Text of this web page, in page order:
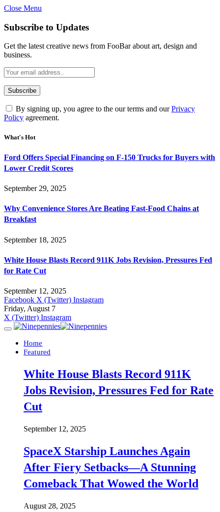
Close Menu
Subscribe to Updates
Get the latest creative news from FooBar about art, design and
business.
By signing up, you agree to the our terms and ourPrivacy
Policy agreement.
What's Hot
Ford Offers Special Financing on F-150 Trucks for Buyers with
Lower Credit Scores
September 29, 2025
Why Convenience Stores Are Beating Fast-Food Chains at
Breakfast
September 18, 2025
White House Blasts Record 911K Jobs Revision, Pressures Fed
for Rate Cut
September 12, 2025
Facebook X (Twitter) Instagram
Friday, August 7
X (Twitter) Instagram
Home
Featured
White House Blasts Record 911K
Jobs Revision, Pressures Fed for Rate
Cut
September 12, 2025
SpaceX Starship Launches Again
After Fiery Setbacks—A Stunning
Comeback That Wowed the World
August 28, 2025